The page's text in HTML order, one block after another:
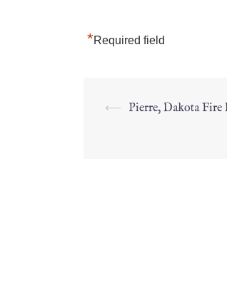
*Required field
⟵ Pierre, Dakota Fire